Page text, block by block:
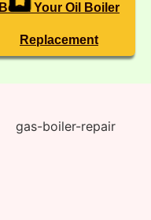
Book Your Oil Boiler
Replacement